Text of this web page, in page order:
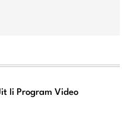
Ii Program Video